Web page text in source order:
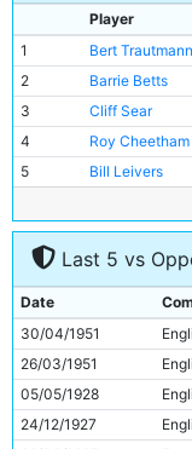
Player
1
Bert Trautmann
2
Barrie Betts
3
Cliff Sear
4
Roy Cheetham
5
Bill Leivers
7
Neil Young
George
9
Peter Dobing
10
Joe Hayes
11
Dave
Last 5 vs
Date
30/04/1951
26/03/1951
05/05/1928
24/12/1927